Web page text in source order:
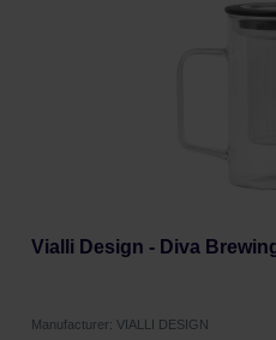
Vialli Design - Diva
Manufacturer: VIALLI DESIGN